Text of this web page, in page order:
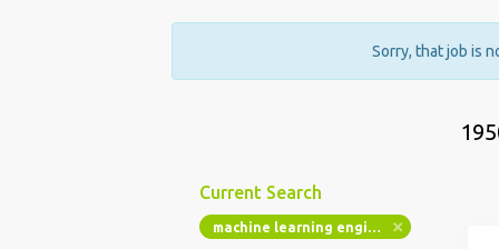
Sorry, that job is
Current Search
machine learning engineer